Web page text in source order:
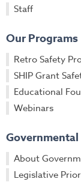
Staff
Our Programs
Retro Safety
SHIP Grant
Educational
Webinars
About
Legislative